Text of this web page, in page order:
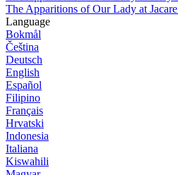
The Apparitions of Our Lady at
Language
Bokmål
Čeština
Deutsch
English
Español
Filipino
Français
Hrvatski
Indonesia
Italiana
Kiswahili